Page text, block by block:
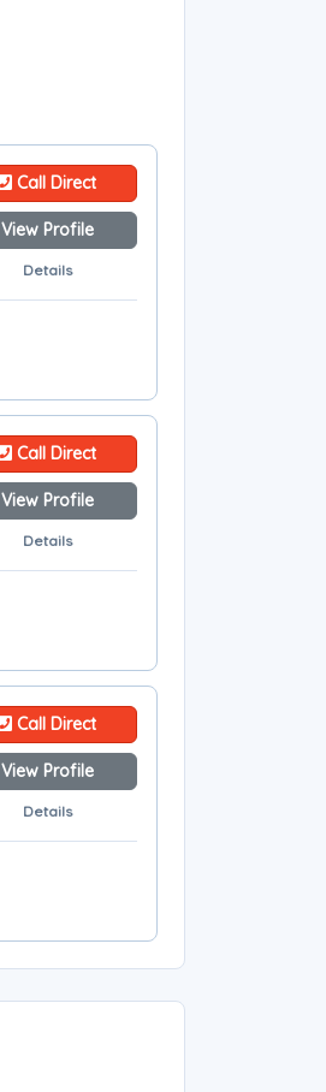
Call Direct
View Profile
Details
Call Direct
View Profile
Details
Call Direct
View Profile
Details